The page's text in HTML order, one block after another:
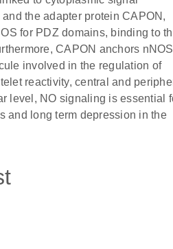
the adapter protein CAPON,
for PDZ domains, binding to
CAPON anchors
involved in the regulation of
reactivity, central and
level, NO signaling is essential
and long term depression in the